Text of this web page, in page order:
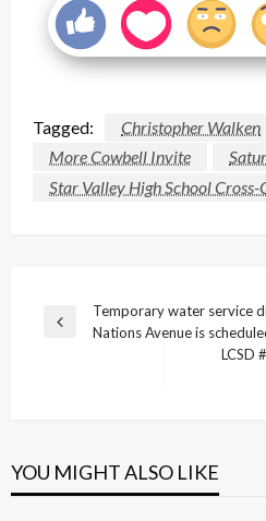
Tagged:
Christopher Walken
More Cowbell Invite
Star Valley High School
Post
navigation
Previous
Temporary water service
Nations Avenue is
LCSD
YOU MIGHT ALSO LIKE